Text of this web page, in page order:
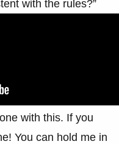
with the rules?”
with this. If you
You can hold me in